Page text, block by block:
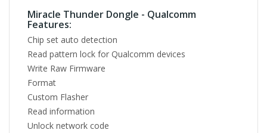
Miracle Thunder Dongle - Qualcomm
Features:
Chip set auto detection
Read pattern lock for Qualcomm devices
Write Raw Firmware
Format
Custom Flasher
Read information
Unlock network code